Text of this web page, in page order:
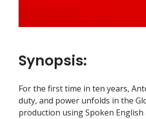
Synopsis:
For the first time in ten years,
duty, and power unfolds in the
production using Spoken